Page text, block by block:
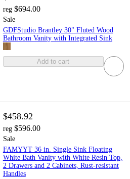
reg $694.00
Sale
GDFStudio Brantley 30" Fluted Wood
Bathroom Vanity with Integrated Sink
Add to cart
$458.92
reg $596.00
Sale
FAMYYT 36 in. Single Sink Floating
White Bath Vanity with White Resin Top,
2 Drawers and 2 Cabinets, Rust-resistant
Handles